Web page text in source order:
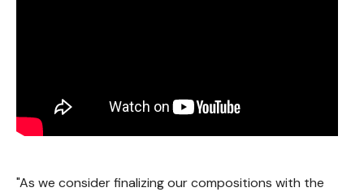
"As we consider finalizing our compositions with the